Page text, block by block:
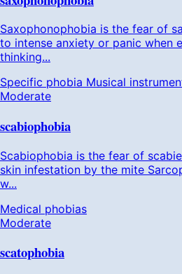
Saxophonophobia is the fear of
to intense anxiety or panic when
thinking...
Specific phobia Musical
Moderate
scabiophobia
Scabiophobia is the fear of
skin infestation by the mite
w...
Medical phobias
Moderate
scatophobia